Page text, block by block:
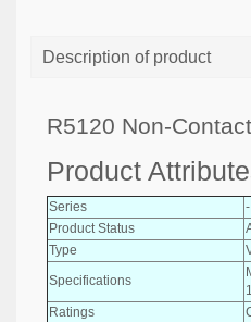
Description of product
R5120 Non-
Product
Series
-
Product Status
Type
Specifications
Ratings